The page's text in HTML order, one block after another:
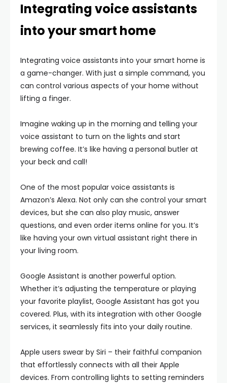
Integrating voice assistants
into your smart home
Integrating voice assistants into your smart home is
a game-changer. With just a simple command, you
can control various aspects of your home without
lifting a finger.
Imagine waking up in the morning and telling your
voice assistant to turn on the lights and start
brewing coffee. It’s like having a personal butler at
your beck and call!
One of the most popular voice assistants is
Amazon’s Alexa. Not only can she control your smart
devices, but she can also play music, answer
questions, and even order items online for you. It’s
like having your own virtual assistant right there in
your living room.
Google Assistant is another powerful option.
Whether it’s adjusting the temperature or playing
your favorite playlist, Google Assistant has got you
covered. Plus, with its integration with other Google
services, it seamlessly fits into your daily routine.
Apple users swear by Siri – their faithful companion
that effortlessly connects with all their Apple
devices. From controlling lights to setting reminders